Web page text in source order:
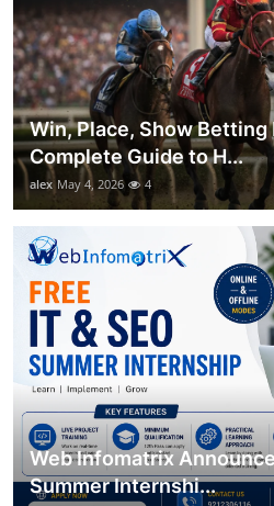
Win, Place, Show Betting
Complete Guide to H...
alex May 4, 2026 4
Web Infomatrix
Summer Internshi...